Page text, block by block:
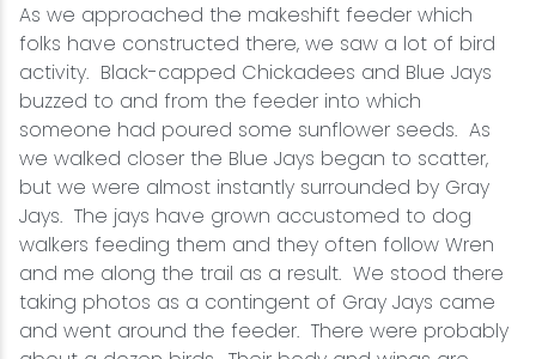
As we approached the makeshift feeder which
folks have constructed there, we saw a lot of bird
activity. Black-capped Chickadees and Blue Jays
buzzed to and from the feeder into which
someone had poured some sunflower seeds. As
we walked closer the Blue Jays began to scatter,
but we were almost instantly surrounded by Gray
Jays. The jays have grown accustomed to dog
walkers feeding them and they often follow Wren
and me along the trail as a result. We stood there
taking photos as a contingent of Gray Jays came
and went around the feeder. There were probably